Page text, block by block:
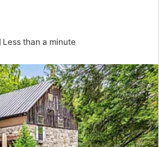
Less than a minute